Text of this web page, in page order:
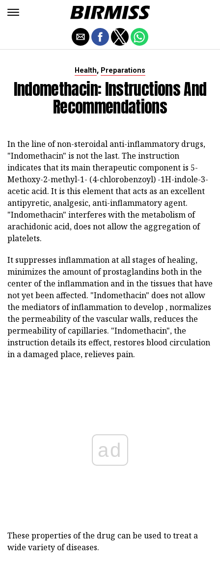
Health, Preparations
Indomethacin: Instructions And
Recommendations
In the line of non-steroidal anti-inflammatory drugs,
"Indomethacin" is not the last. The instruction
indicates that its main therapeutic component is 5-
Methoxy-2-methyl-1- (4-chlorobenzoyl) -1H-indole-3-
acetic acid. It is this element that acts as an excellent
antipyretic, analgesic, anti-inflammatory agent.
"Indomethacin" interferes with the metabolism of
arachidonic acid, does not allow the aggregation of
platelets.
It suppresses inflammation at all stages of healing,
minimizes the amount of prostaglandins both in the
center of the inflammation and in the tissues that have
not yet been affected. "Indomethacin" does not allow
the mediators of inflammation to develop , normalizes
the permeability of the vascular walls, reduces the
permeability of capillaries. "Indomethacin", the
instruction details its effect, restores blood circulation
in a damaged place, relieves pain.
ad
These properties of the drug can be used to treat a
wide variety of diseases.